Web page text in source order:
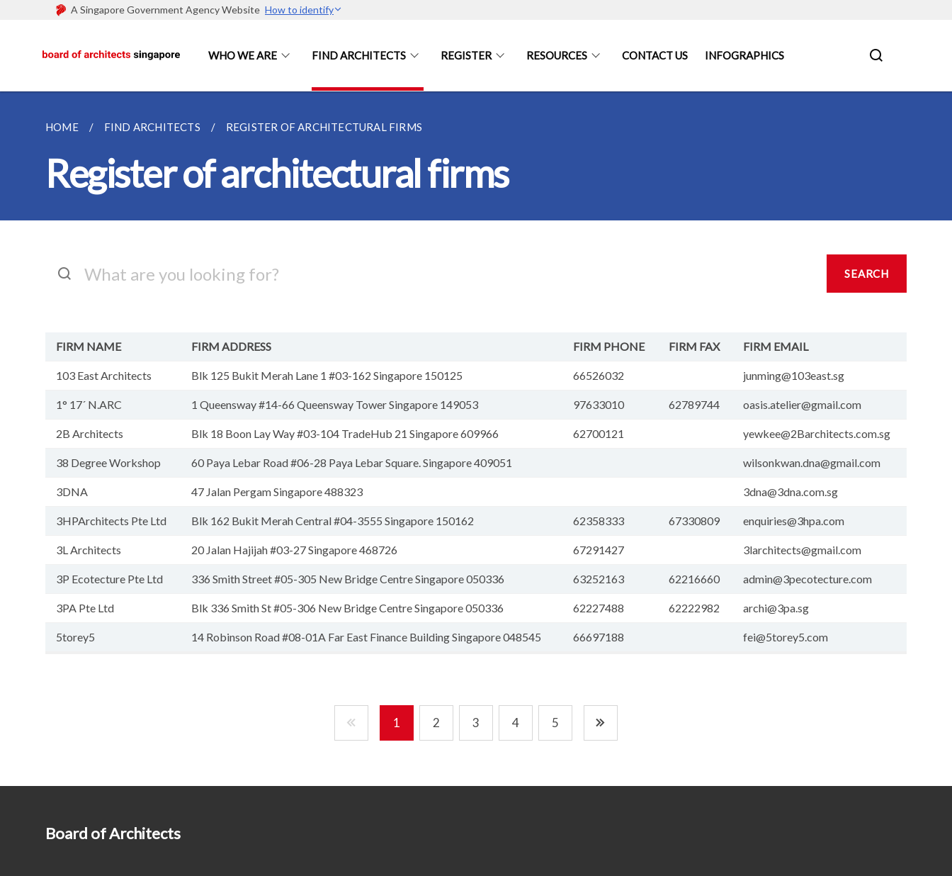
A Singapore Government Agency Website How to identify
WHO WE ARE FIND ARCHITECTS REGISTER RESOURCES CONTACT US INFOGRAPHICS
HOME FIND ARCHITECTS REGISTER OF ARCHITECTURAL FIRMS
Register of architectural firms
SEARCH
FIRM NAME FIRM ADDRESS FIRM PHONE FIRM FAX FIRM EMAIL
103 East Architects Blk 125 Bukit Merah Lane 1 #03-162 Singapore 150125 66526032 junming@103east.sg
1° 17´ N.ARC 1 Queensway #14-66 Queensway Tower Singapore 149053 97633010 62789744 oasis.atelier@gmail.com
2B Architects Blk 18 Boon Lay Way #03-104 TradeHub 21 Singapore 609966 62700121 yewkee@2Barchitects.com.sg
38 Degree Workshop 60 Paya Lebar Road #06-28 Paya Lebar Square. Singapore 409051 wilsonkwan.dna@gmail.com
3DNA 47 Jalan Pergam Singapore 488323 3dna@3dna.com.sg
3HPArchitects Pte Ltd Blk 162 Bukit Merah Central #04-3555 Singapore 150162 62358333 67330809 enquiries@3hpa.com
3L Architects 20 Jalan Hajijah #03-27 Singapore 468726 67291427 3larchitects@gmail.com
3P Ecotecture Pte Ltd 336 Smith Street #05-305 New Bridge Centre Singapore 050336 63252163 62216660 admin@3pecotecture.com
3PA Pte Ltd Blk 336 Smith St #05-306 New Bridge Centre Singapore 050336 62227488 62222982 archi@3pa.sg
5torey5 14 Robinson Road #08-01A Far East Finance Building Singapore 048545 66697188 fei@5torey5.com
1 2 3 4 5
Board of Architects